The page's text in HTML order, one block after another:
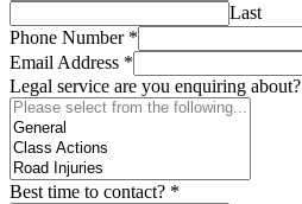
Last
Phone Number *
Email Address *
Legal service are you enquiring about?
Best time to contact? *